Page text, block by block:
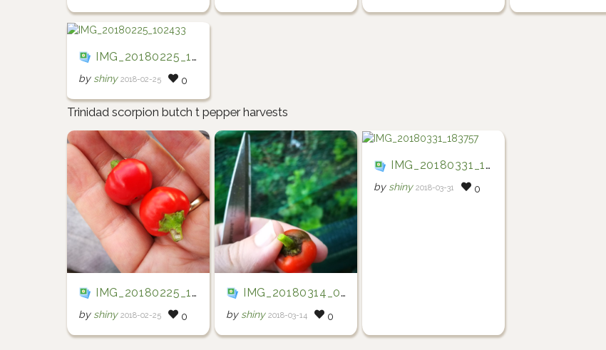
IMG_20180225_102433
by shiny 2018-02-25 0
Trinidad scorpion butch t pepper harvests
IMG_20180225_102834
by shiny 2018-02-25 0
IMG_20180314_072844
by shiny 2018-03-14 0
IMG_20180331_183757
by shiny 2018-03-31 0